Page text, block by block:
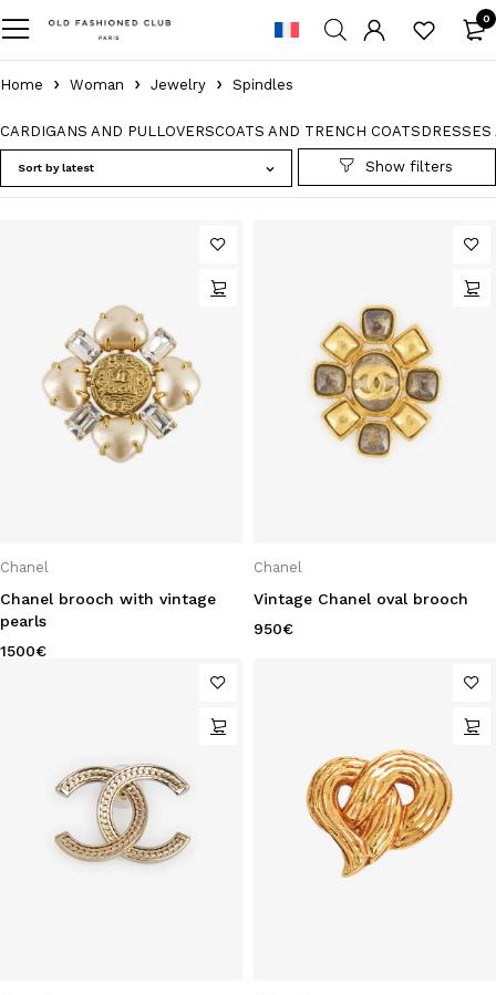
0
Home Woman Jewelry Spindles
CARDIGANS AND PULLOVERSCOATS AND TRENCH COATS
Sort by latest
Chanel
Chanel brooch with vintage
pearls
1500€
Chanel
Vintage Chanel oval brooch
950€